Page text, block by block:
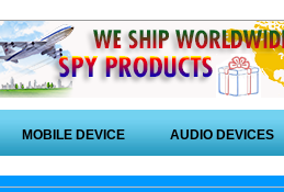
MOBILE DEVICE AUDIO DEVICES